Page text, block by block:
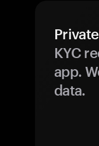
KYC
app.
data.